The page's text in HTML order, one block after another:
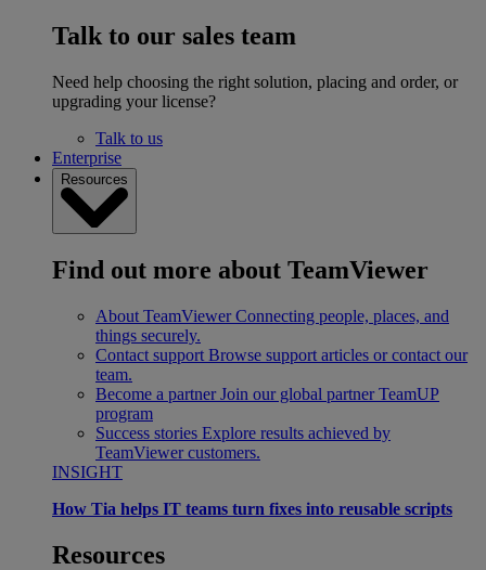
Talk to our sales team
Need help choosing the right solution, placing and order, or
upgrading your license?
Talk to us
Enterprise
Resources
Find out more about TeamViewer
About TeamViewer Connecting people, places, and
things securely.
Contact support Browse support articles or contact our
team.
Become a partner Join our global partner TeamUP
program
Success stories Explore results achieved by
TeamViewer customers.
INSIGHT
How Tia helps IT teams turn fixes into reusable scripts
Resources